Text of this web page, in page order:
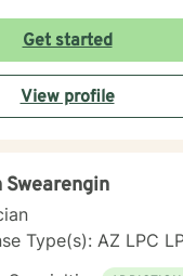
transitions. I create
clients can explore
resilience, and
transformation.
Get started
View profile
Swearengin
Type(s): AZ LPC